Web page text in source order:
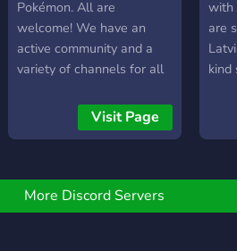
Pokémon. All are
welcome! We have an
active community and a
variety of channels for all
Visit Page
with
are
kind
More Discord Servers